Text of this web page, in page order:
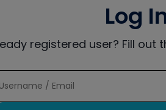
Log
registered user? Fill out